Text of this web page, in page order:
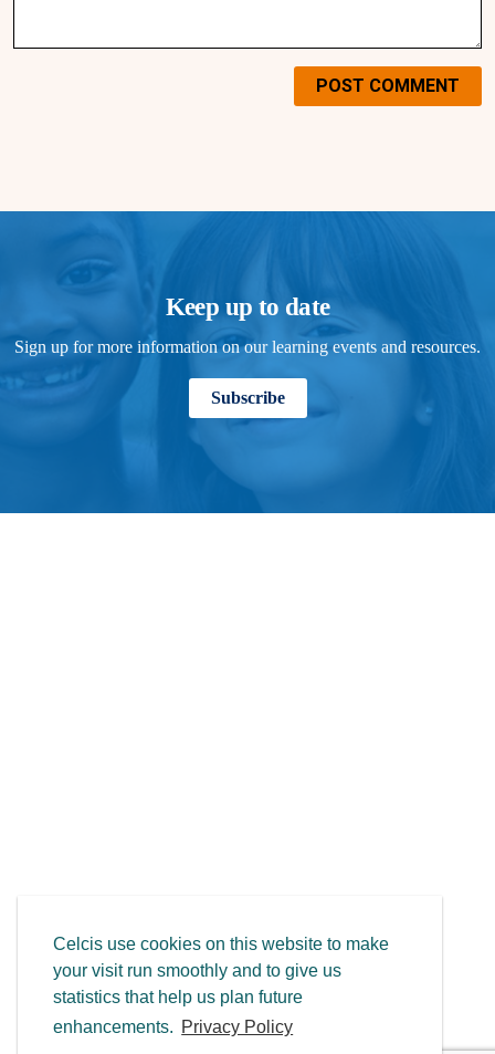
Celcis use cookies on this website to make
your visit run smoothly and to give us
statistics that help us plan future
enhancements. Privacy Policy
POST COMMENT
Keep up to date
Sign up for more information on our learning events and resources.
Subscribe